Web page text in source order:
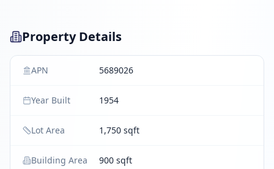
Property Details
APN 5689026
Year Built 1954
Lot Area 1,750 sqft
Building Area 900 sqft